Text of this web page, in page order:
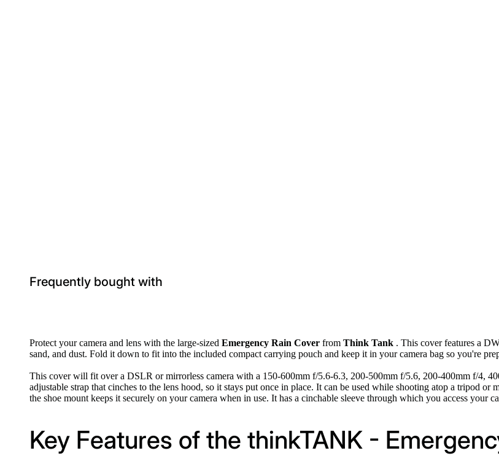
Frequently bought with
Protect your camera and lens with the large-sized Emergency Rain Cover from Think Tank . This cover features a
sand, and dust. Fold it down to fit into the included compact carrying pouch and keep it in your camera bag so you're
This cover will fit over a DSLR or mirrorless camera with a 150-600mm f/5.6-6.3, 200-500mm f/5.6, 200-400mm f/4,
adjustable strap that cinches to the lens hood, so it stays put once in place. It can be used while shooting atop a tripod
the shoe mount keeps it securely on your camera when in use. It has a cinchable sleeve through which you access
Key Features of the thinkTANK -